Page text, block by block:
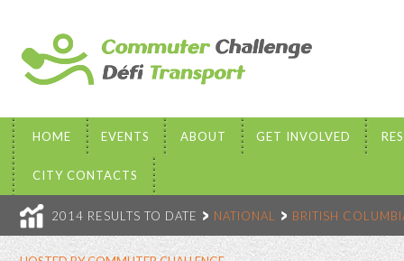
HOME EVENTS ABOUT GET INVOLVED
CITY CONTACTS
2014 RESULTS TO DATE NATIONAL BRITISH